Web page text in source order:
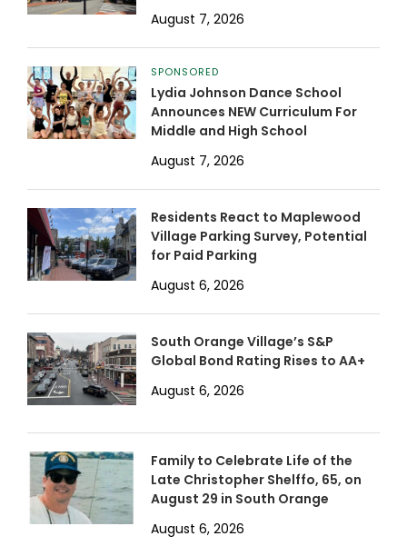
August 7, 2026
SPONSORED
Lydia Johnson Dance School
Announces NEW Curriculum For
Middle and High School
August 7, 2026
Residents React to Maplewood
Village Parking Survey, Potential
for Paid Parking
August 6, 2026
South Orange Village’s S&P
Global Bond Rating Rises to AA+
August 6, 2026
Family to Celebrate Life of the
Late Christopher Shelffo, 65, on
August 29 in South Orange
August 6, 2026